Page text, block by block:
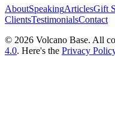
AboutSpeakingArticlesGift
ClientsTestimonialsContact
© 2026 Volcano Base. All
4.0. Here's the Privacy